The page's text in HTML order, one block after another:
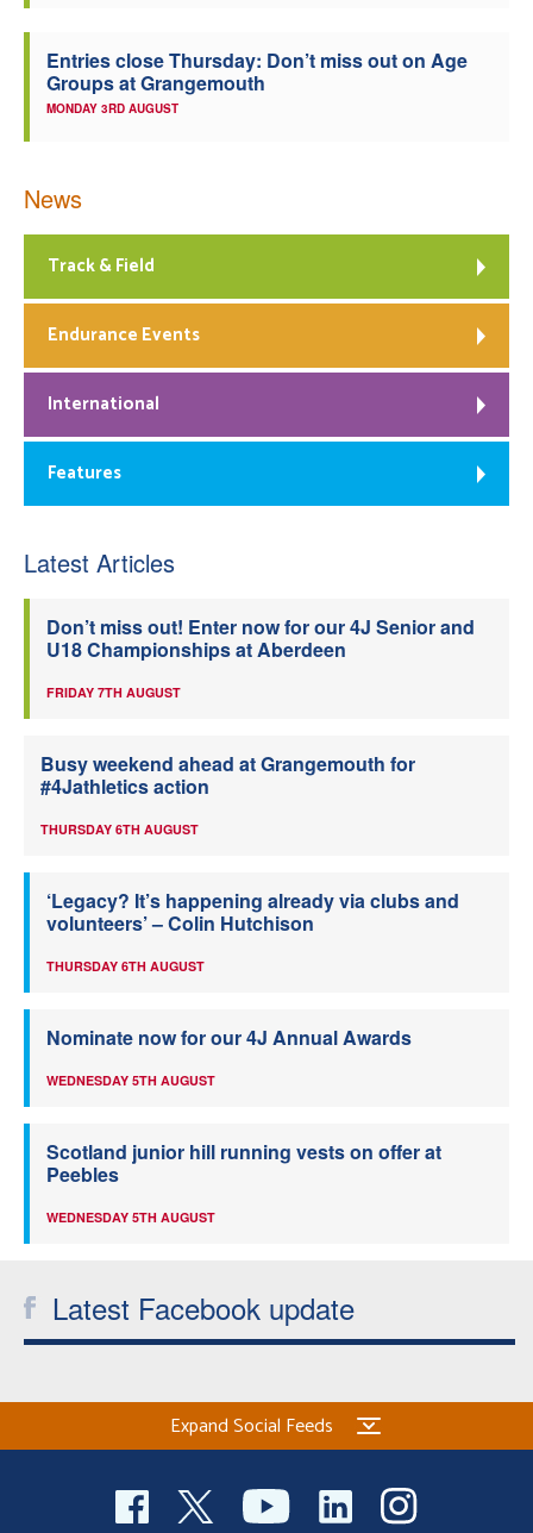
Entries close Thursday: Don’t miss out on Age
Groups at Grangemouth
MONDAY 3RD AUGUST
News
Track & Field
Endurance Events
International
Features
Latest Articles
Don’t miss out! Enter now for our 4J Senior and
U18 Championships at Aberdeen
FRIDAY 7TH AUGUST
Busy weekend ahead at Grangemouth for
#4Jathletics action
THURSDAY 6TH AUGUST
‘Legacy? It’s happening already via clubs and
volunteers’ – Colin Hutchison
THURSDAY 6TH AUGUST
Nominate now for our 4J Annual Awards
WEDNESDAY 5TH AUGUST
Scotland junior hill running vests on offer at
Peebles
WEDNESDAY 5TH AUGUST
Latest Facebook update
Expand Social Feeds